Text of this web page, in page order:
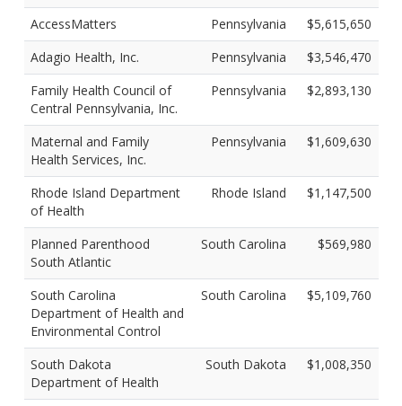
AccessMatters Pennsylvania
$5,615,650
Adagio Health, Inc.
Pennsylvania
$3,546,470
Family Health Council of
Central Pennsylvania, Inc.
Pennsylvania $2,893,130
Maternal and Family
Health Services, Inc.
Pennsylvania $1,609,630
Rhode Island Department
of Health
Rhode Island $1,147,500
Planned Parenthood
South Atlantic
South Carolina $569,980
South Carolina
Department of Health and
Environmental Control
South Carolina $5,109,760
South Dakota
Department of Health
South Dakota $1,008,350